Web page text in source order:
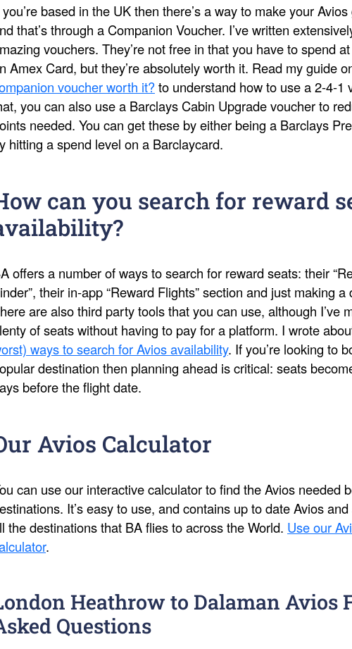
based in the UK then there’s a way to make your
that’s through a Companion Voucher. I’ve written
vouchers. They’re not free in that you have to spend
Amex Card, but they’re absolutely worth it. Read my guide
voucher worth it?to understand how to use a 2-4-1
you can also use a Barclays Cabin Upgrade voucher to
needed. You can get these by either being a Barclays
hitting a spend level on a Barclaycard.
can you search for reward
offers a number of ways to search for reward seats: their
their in-app “Reward Flights” section and just making
are also third party tools that you can use, although I’ve
of seats without having to pay for a platform. I wrote
ways to search for Avios availability. If you’re looking to
destination then planning ahead is critical: seats
before the flight date.
Avios Calculator
can use our interactive calculator to find the Avios needed
It’s easy to use, and contains up to date Avios
the destinations that BA flies to across the World. Use our
.
Heathrow to Dalaman Avios
Questions